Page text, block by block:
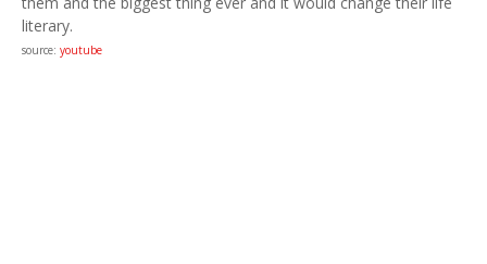
literary.
source: youtube